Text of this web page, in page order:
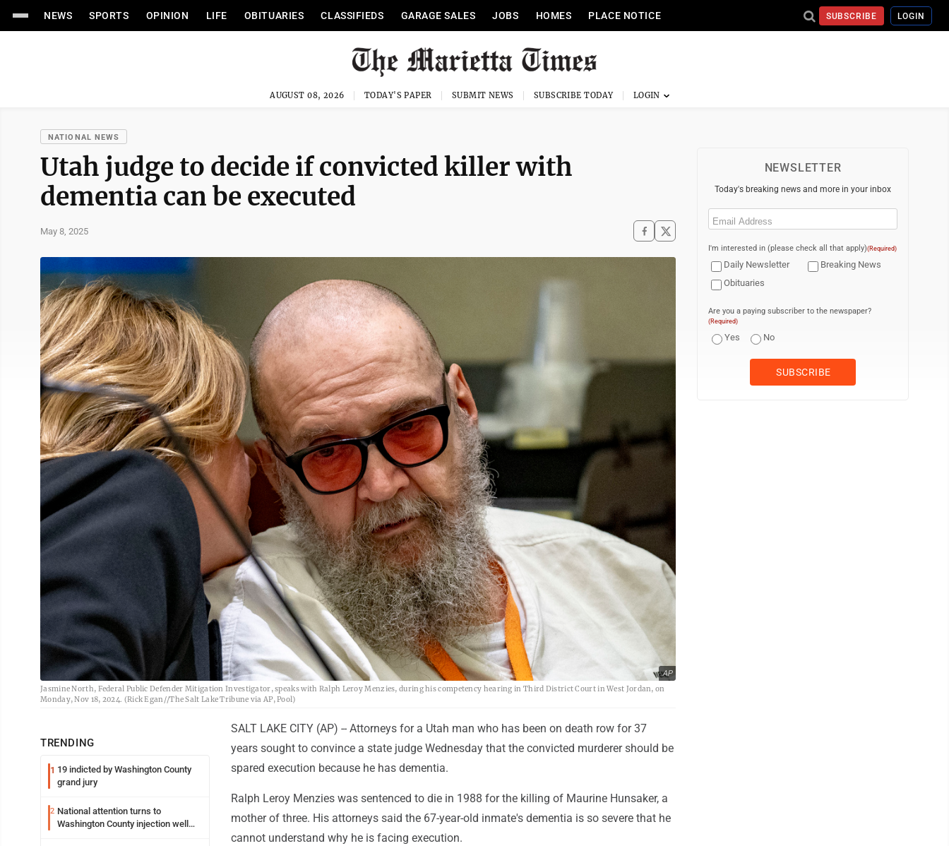
NEWS SPORTS OPINION LIFE OBITUARIES CLASSIFIEDS GARAGE SALES JOBS HOMES PLACE NOTICE SUBSCRIBE LOGIN
AUGUST 08, 2026 TODAY'S PAPER SUBMIT NEWS SUBSCRIBE TODAY
NATIONAL NEWS
Utah judge to decide if convicted killer with
dementia can be executed
May 8, 2025
AP
Jasmine North, Federal Public Defender Mitigation Investigator, speaks with Ralph Leroy Menzies, during his competency hearing in Third District Court in West Jordan, on
Monday, Nov 18, 2024. (Rick Egan//The Salt Lake Tribune via AP, Pool)
TRENDING
1 19 indicted by Washington County
grand jury
2 National attention turns to
Washington County injection well
SALT LAKE CITY (AP) -- Attorneys for a Utah man who has been on death row for 37
years sought to convince a state judge Wednesday that the convicted murderer should be
spared execution because he has dementia.
Ralph Leroy Menzies was sentenced to die in 1988 for the killing of Maurine Hunsaker, a
mother of three. His attorneys said the 67-year-old inmate's dementia is so severe that he
cannot understand why he is facing execution.
NEWSLETTER
Today's breaking news and more in your inbox
Email
I'm interested in (please check all that apply)(Required)
Daily Newsletter
Breaking News
Obituaries
Are you a paying subscriber to the newspaper?
(Required)
Yes No